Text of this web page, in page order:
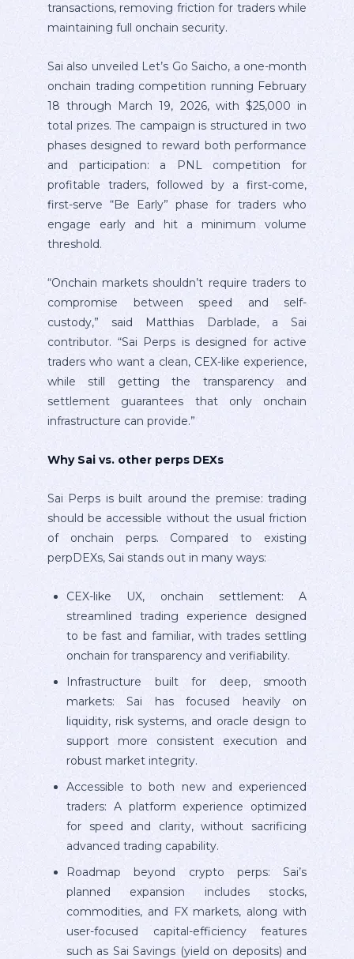
transactions, removing friction for traders while
maintaining full onchain security.
Sai also unveiled Let’s Go Saicho, a one-month
onchain trading competition running February
18 through March 19, 2026, with $25,000 in
total prizes. The campaign is structured in two
phases designed to reward both performance
and participation: a PNL competition for
profitable traders, followed by a first-come,
first-serve “Be Early” phase for traders who
engage early and hit a minimum volume
threshold.
“Onchain markets shouldn’t require traders to
compromise between speed and self-
custody,” said Matthias Darblade, a Sai
contributor. “Sai Perps is designed for active
traders who want a clean, CEX-like experience,
while still getting the transparency and
settlement guarantees that only onchain
infrastructure can provide.”
Why Sai vs. other perps DEXs
Sai Perps is built around the premise: trading
should be accessible without the usual friction
of onchain perps. Compared to existing
perpDEXs, Sai stands out in many ways:
CEX-like UX, onchain settlement: A
streamlined trading experience designed
to be fast and familiar, with trades settling
onchain for transparency and verifiability.
Infrastructure built for deep, smooth
markets: Sai has focused heavily on
liquidity, risk systems, and oracle design to
support more consistent execution and
robust market integrity.
Accessible to both new and experienced
traders: A platform experience optimized
for speed and clarity, without sacrificing
advanced trading capability.
Roadmap beyond crypto perps: Sai’s
planned expansion includes stocks,
commodities, and FX markets, along with
user-focused capital-efficiency features
such as Sai Savings (yield on deposits) and